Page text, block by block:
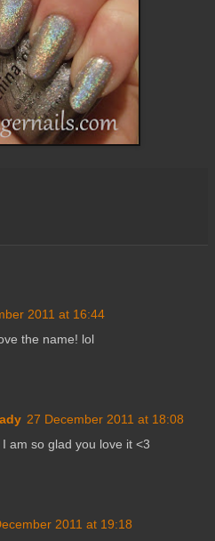
2011 at 16:44
the name! lol
27 December 2011 at 18:08
am so glad you love it <3
2011 at 19:18